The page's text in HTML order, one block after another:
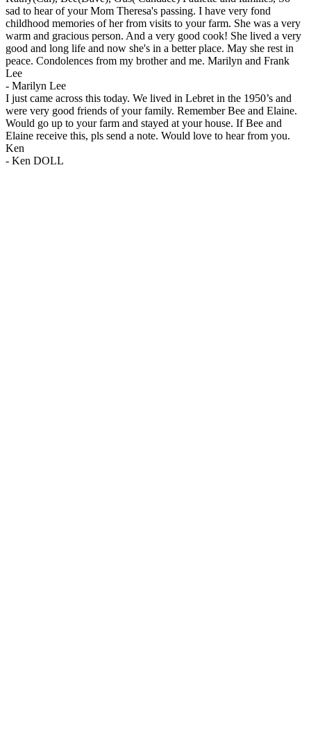
sad to hear of your Mom Theresa's passing. I have very fond
childhood memories of her from visits to your farm. She was a very
warm and gracious person. And a very good cook! She lived a very
good and long life and now she's in a better place. May she rest in
peace. Condolences from my brother and me. Marilyn and Frank
Lee
- Marilyn Lee
I just came across this today. We lived in Lebret in the 1950’s and
were very good friends of your family. Remember Bee and Elaine.
Would go up to your farm and stayed at your house. If Bee and
Elaine receive this, pls send a note. Would love to hear from you.
Ken
- Ken DOLL